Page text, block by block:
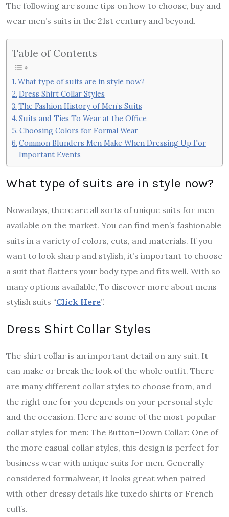
The following are some tips on how to choose, buy and
wear men’s suits in the 21st century and beyond.
Table of Contents
What type of suits are in style now?
Dress Shirt Collar Styles
The Fashion History of Men’s Suits
Suits and Ties To Wear at the Office
Choosing Colors for Formal Wear
Common Blunders Men Make When Dressing Up For
Important Events
What type of suits are in style now?
Nowadays, there are all sorts of unique suits for men
available on the market. You can find men’s fashionable
suits in a variety of colors, cuts, and materials. If you
want to look sharp and stylish, it’s important to choose
a suit that flatters your body type and fits well. With so
many options available, To discover more about mens
stylish suits “Click Here”.
Dress Shirt Collar Styles
The shirt collar is an important detail on any suit. It
can make or break the look of the whole outfit. There
are many different collar styles to choose from, and
the right one for you depends on your personal style
and the occasion. Here are some of the most popular
collar styles for men: The Button-Down Collar: One of
the more casual collar styles, this design is perfect for
business wear with unique suits for men. Generally
considered formalwear, it looks great when paired
with other dressy details like tuxedo shirts or French
cuffs.